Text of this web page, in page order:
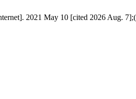
2021 May 10 [cited 2026 Aug.